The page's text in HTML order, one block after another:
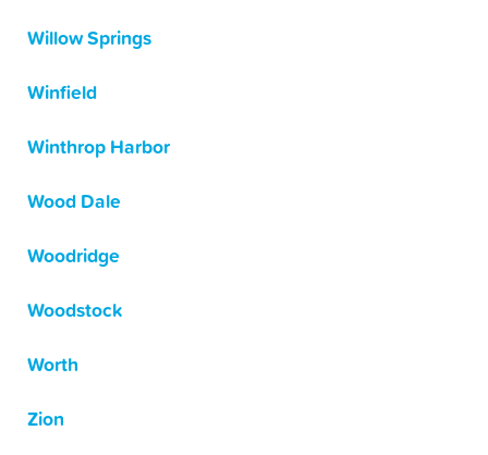
Willow Springs
Winfield
Winthrop Harbor
Wood Dale
Woodridge
Woodstock
Worth
Zion